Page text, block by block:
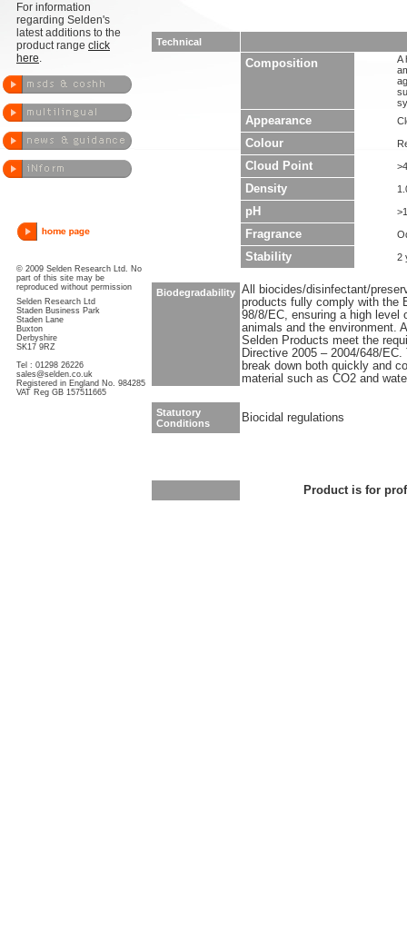
For information
regarding Selden's
latest additions to the
product range click
here.
© 2009 Selden Research Ltd. No
part of this site may be
reproduced without permission
Selden Research Ltd
Staden Business Park
Staden Lane
Buxton
Derbyshire
SK17 9RZ
Tel : 01298 26226
sales@selden.co.uk
Registered in England No. 984285
VAT Reg GB 157511665
Technical
Composition
A
Appearance
Colour
Cloud Point
Density
pH
Fragrance
Stability 2
Biodegradability All biocides/disinfectant/
products fully comply with the
98/8/EC, ensuring a high level
animals and the environment.
Selden Products meet the
Directive 2005 – 2004/648/
break down both quickly and
material such as CO2 and
Statutory
Conditions
Biocidal regulations
Product is for